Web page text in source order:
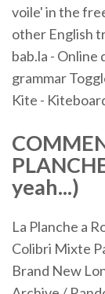
voile' in the
other English
bab.la -
grammar
Kite -
yeah...)
La Planche a
Colibri Mixte
Brand New